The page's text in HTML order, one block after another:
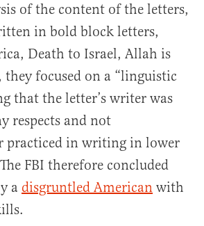
of the content of the letters,
in bold block letters,
Death to Israel, Allah is
they focused on a “linguistic
that the letter’s writer was
respects and not
practiced in writing in lower
FBI therefore concluded
a disgruntled American with